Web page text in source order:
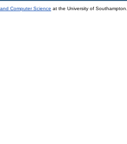
Computer Science at the University of Southampton.